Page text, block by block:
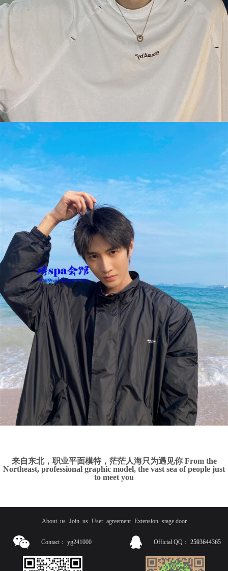
来自东北，职业平面模特，茫茫人海只为遇见你 From the
Northeast, professional graphic model, the vast sea of people just
to meet you
About_us Join_us User_agreement Extension stage door
Contact： yg241000 Official QQ： 2593644365